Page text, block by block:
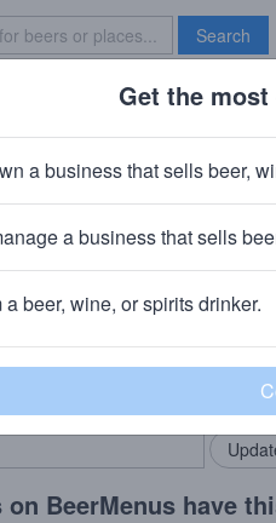
Search
Brave New Bar
Platinum
calories
Louis, MO
community!
bring in your locals.
BeerMenus have
Get the
a business that sells beer,
a business that sells
a beer, wine, or spirits drinker.